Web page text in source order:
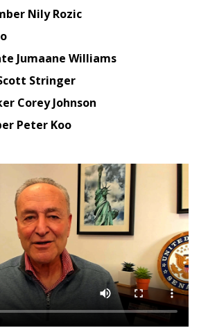
Nily Rozic
Jumaane Williams
Stringer
Corey Johnson
Peter Koo